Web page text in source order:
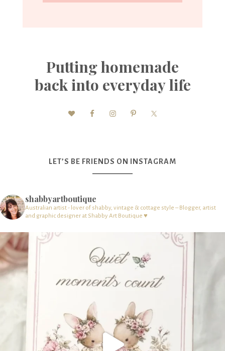
Putting homemade
back into everyday life
LET’S BE FRIENDS ON INSTAGRAM
shabbyartboutique
Australian artist - lover of shabby, vintage & cottage style – Blogger, artist
and graphic designer at Shabby Art Boutique ♥